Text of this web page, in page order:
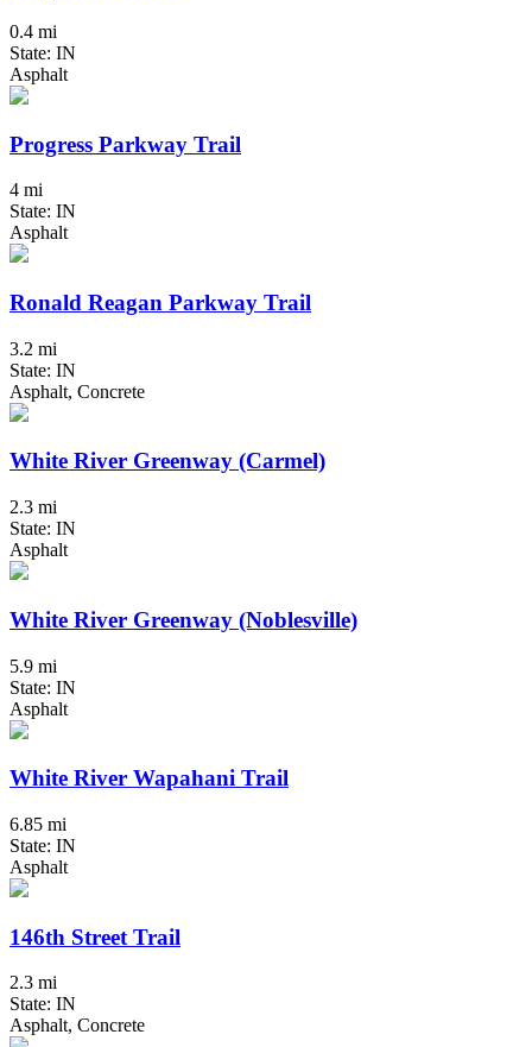
0.4 mi
State: IN
Asphalt
Progress Parkway Trail
4 mi
State: IN
Asphalt
Ronald Reagan Parkway Trail
3.2 mi
State: IN
Asphalt, Concrete
White River Greenway (Carmel)
2.3 mi
State: IN
Asphalt
White River Greenway (Noblesville)
5.9 mi
State: IN
Asphalt
White River Wapahani Trail
6.85 mi
State: IN
Asphalt
146th Street Trail
2.3 mi
State: IN
Asphalt, Concrete